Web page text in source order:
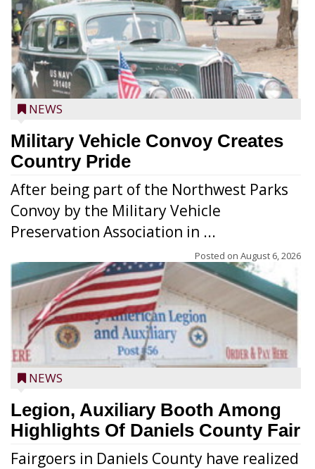
NEWS
Military Vehicle Convoy Creates
Country Pride
After being part of the Northwest Parks
Convoy by the Military Vehicle
Preservation Association in ...
Posted on August 6, 2026
NEWS
Legion, Auxiliary Booth Among
Highlights Of Daniels County Fair
Fairgoers in Daniels County have realized